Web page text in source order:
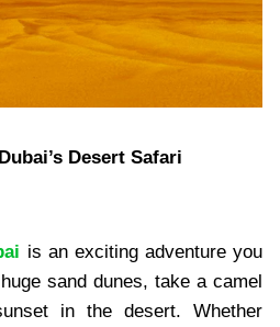
Desert Safari
is an exciting adventure you
sand dunes, take a camel
in the desert. Whether